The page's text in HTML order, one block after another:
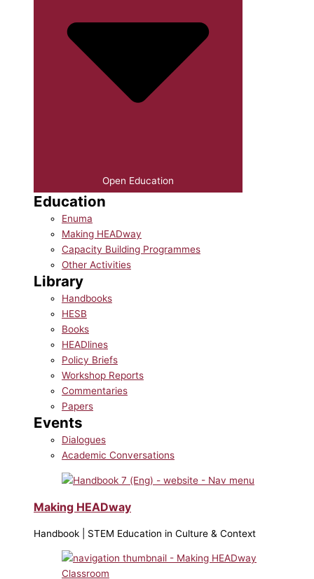
Open Education
Education
Enuma
Making HEADway
Capacity Building Programmes
Other Activities
Library
Handbooks
HESB
Books
HEADlines
Policy Briefs
Workshop Reports
Commentaries
Papers
Events
Dialogues
Academic Conversations
Making HEADway
Handbook | STEM Education in Culture & Context